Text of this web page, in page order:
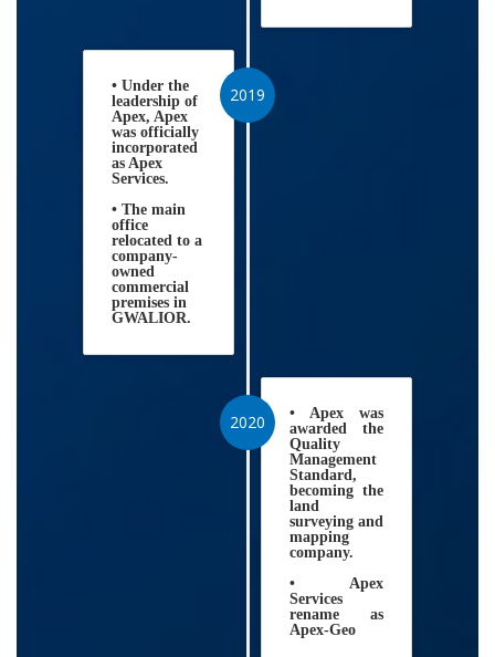
2019
• Under the
leadership of
Apex, Apex
was officially
incorporated
as Apex
Services.
• The main
office
relocated to a
company-
owned
commercial
premises in
GWALIOR.
2020
• Apex was
awarded the
Quality
Management
Standard,
becoming the
land
surveying and
mapping
company.
• Apex
Services
rename as
Apex-Geo